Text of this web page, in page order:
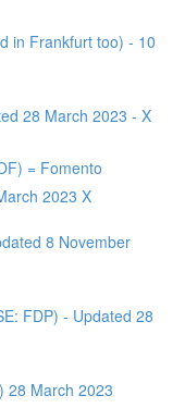
in Frankfurt too) - 10
28 March 2023 - X
= Fomento
2023 X
8 November
FDP) - Updated 28
28 March 2023